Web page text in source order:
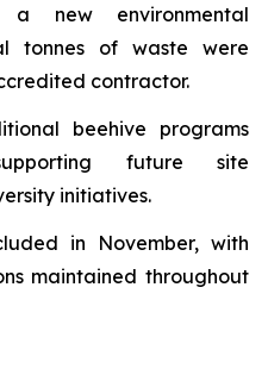
new environmental
tonnes of waste were
contractor.
beehive programs
future site
initiatives.
in November, with
maintained throughout